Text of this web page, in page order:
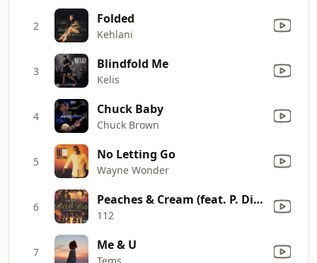
2 Folded
Kehlani
3 Blindfold Me
Kelis
4 Chuck Baby
Chuck Brown
5 No Letting Go
Wayne Wonder
6 Peaches & Cream (feat. P. Diddy)
112
7 Me & U
Tems